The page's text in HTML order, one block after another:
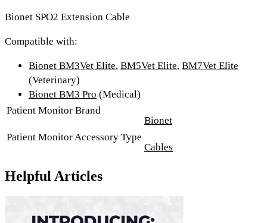
Bionet SPO2 Extension Cable
Compatible with:
Bionet BM3Vet Elite, BM5Vet Elite, BM7Vet Elite
(Veterinary)
Bionet BM3 Pro (Medical)
Patient Monitor Brand
Bionet
Patient Monitor Accessory Type
Cables
Helpful Articles